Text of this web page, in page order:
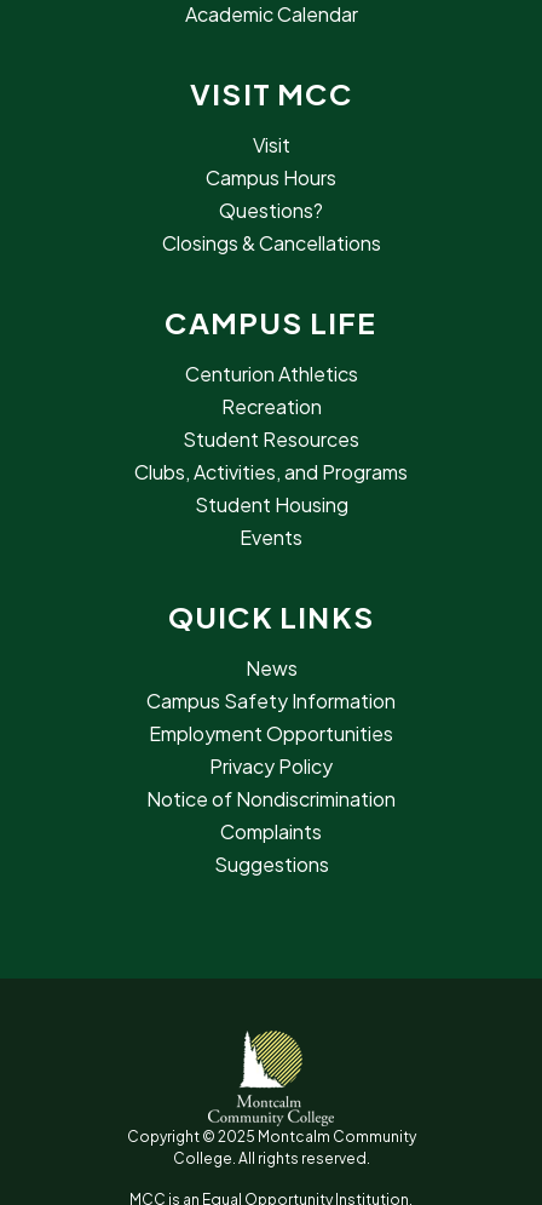
Academic Calendar
VISIT MCC
Visit
Campus Hours
Questions?
Closings & Cancellations
CAMPUS LIFE
Centurion Athletics
Recreation
Student Resources
Clubs, Activities, and Programs
Student Housing
Events
QUICK LINKS
News
Campus Safety Information
Employment Opportunities
Privacy Policy
Notice of Nondiscrimination
Complaints
Suggestions
Copyright © 2025 Montcalm Community
College. All rights reserved.
MCC is an Equal Opportunity Institution.